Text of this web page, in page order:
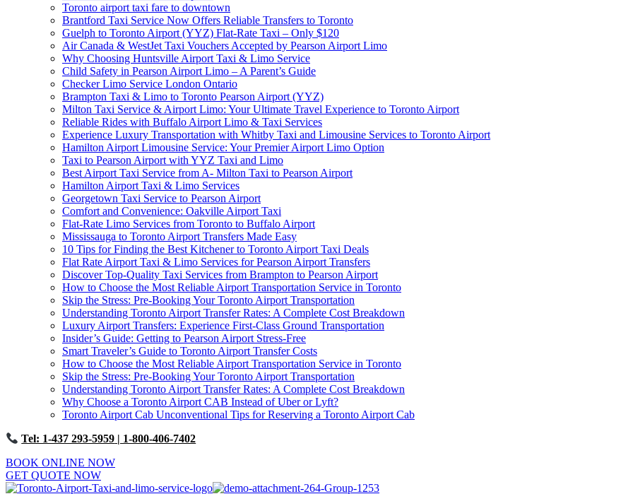
Toronto airport taxi fare to downtown
Brantford Taxi Service Now Offers Reliable Transfers to Toronto
Guelph to Toronto Airport (YYZ) Flat-Rate Taxi – Only $120
Air Canada & WestJet Taxi Vouchers Accepted by Pearson Airport Limo
Why Choosing Huntsville Airport Taxi & Limo Service
Child Safety in Pearson Airport Limo – A Parent’s Guide
Checker Limo Service London Ontario
Brampton Taxi & Limo to Toronto Pearson Airport (YYZ)
Milton Taxi Service & Airport Limo: Your Ultimate Travel Experience to Toronto Airport
Reliable Rides with Buffalo Airport Limo & Taxi Services
Experience Luxury Transportation with Whitby Taxi and Limousine Services to Toronto Airport
Hamilton Airport Limousine Service: Your Premier Airport Limo Option
Taxi to Pearson Airport with YYZ Taxi and Limo
Best Airport Taxi Service from A- Milton Taxi to Pearson Airport
Hamilton Airport Taxi & Limo Services
Georgetown Taxi Service to Pearson Airport
Comfort and Convenience: Oakville Airport Taxi
Flat-Rate Limo Services from Toronto to Buffalo Airport
Mississauga to Toronto Airport Transfers Made Easy
10 Tips for Finding the Best Kitchener to Toronto Airport Taxi Deals
Flat Rate Airport Taxi & Limo Services for Pearson Airport Transfers
Discover Top-Quality Taxi Services from Brampton to Pearson Airport
How to Choose the Most Reliable Airport Transportation Service in Toronto
Skip the Stress: Pre-Booking Your Toronto Airport Transportation
Understanding Toronto Airport Transfer Rates: A Complete Cost Breakdown
Luxury Airport Transfers: Experience First-Class Ground Transportation
Insider’s Guide: Getting to Pearson Airport Stress-Free
Smart Traveler’s Guide to Toronto Airport Transfer Costs
How to Choose the Most Reliable Airport Transportation Service in Toronto
Skip the Stress: Pre-Booking Your Toronto Airport Transportation
Understanding Toronto Airport Transfer Rates: A Complete Cost Breakdown
Why Choose a Toronto Airport CAB Instead of Uber or Lyft?
Toronto Airport Cab Unconventional Tips for Reserving a Toronto Airport Cab
Tel: 1-437 293-5959 | 1-800-406-7402
BOOK ONLINE NOW
GET QUOTE NOW